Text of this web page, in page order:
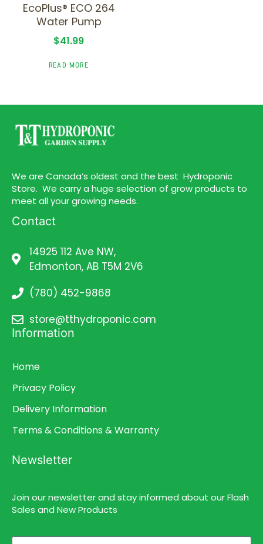
EcoPlus® ECO 264
Water Pump
$41.99
READ MORE
We are Canada’s oldest and the best Hydroponic
Store. We carry a huge selection of grow products to
meet all your growing needs.
Contact
14925 112 Ave NW,
Edmonton, AB T5M 2V6
(780) 452-9868
store@tthydroponic.com
Information
Home
Privacy Policy
Delivery Information
Terms & Conditions & Warranty
Newsletter
Join our newsletter and stay informed about our Flash
Sales and New Products